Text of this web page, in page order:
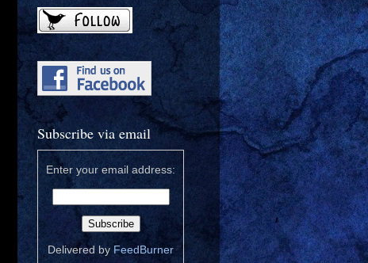
Subscribe via email
Enter your email address:
Delivered by FeedBurner